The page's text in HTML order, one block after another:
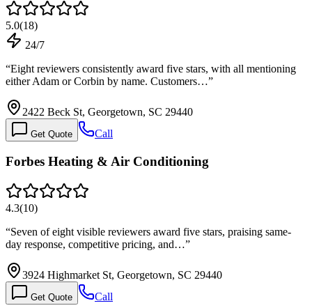
5.0(18)
24/7
“Eight reviewers consistently award five stars, with all mentioning
either Adam or Corbin by name. Customers…”
2422 Beck St, Georgetown, SC 29440
Get Quote Call
Forbes Heating & Air Conditioning
4.3(10)
“Seven of eight visible reviewers award five stars, praising same-
day response, competitive pricing, and…”
3924 Highmarket St, Georgetown, SC 29440
Get Quote Call